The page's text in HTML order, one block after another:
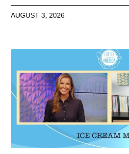
AUGUST 3, 2026